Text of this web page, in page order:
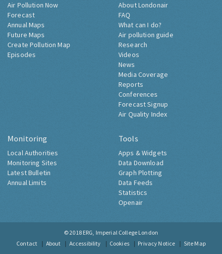
Air Pollution Now
Forecast
Annual Maps
Future Maps
Create Pollution Map
Episodes
About Londonair
FAQ
What can I do?
Air pollution guide
Research
Videos
News
Media Coverage
Reports
Conferences
Forecast Signup
Air Quality Index
Monitoring
Local Authorities
Monitoring Sites
Latest Bulletin
Annual Limits
Tools
Apps & Widgets
Data Download
Graph Plotting
Data Feeds
Statistics
Openair
© 2018 ERG, Imperial College London
Contact
About Accessibility Cookies Privacy Notice Site Map